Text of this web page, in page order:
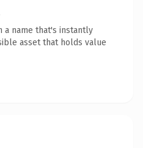
a name that's instantly
asset that holds value